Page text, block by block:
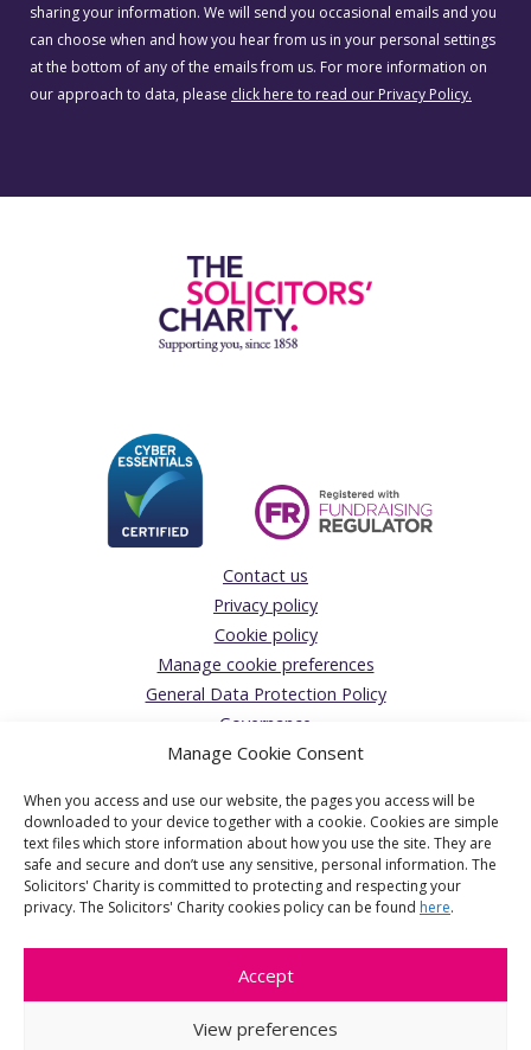
Manage Cookie Consent
When you access and use our website, the pages you access will be
downloaded to your device together with a cookie. Cookies are simple
text files which store information about how you use the site. They are
safe and secure and don’t use any sensitive, personal information. The
Solicitors' Charity is committed to protecting and respecting your
privacy. The Solicitors' Charity cookies policy can be found here.
Accept
View preferences
sharing your information. We will send you occasional emails and you
can choose when and how you hear from us in your personal settings
at the bottom of any of the emails from us. For more information on
our approach to data, please click here to read our Privacy Policy.
The Solicitors’ Charity
Registered Office:
1 Jaggard Way, London, SW12 8SG
guarantee, registered in England & Wales. Company number
Contact us
Privacy policy
Cookie policy
Manage cookie preferences
General Data Protection Policy
Governance
Complaints Policy